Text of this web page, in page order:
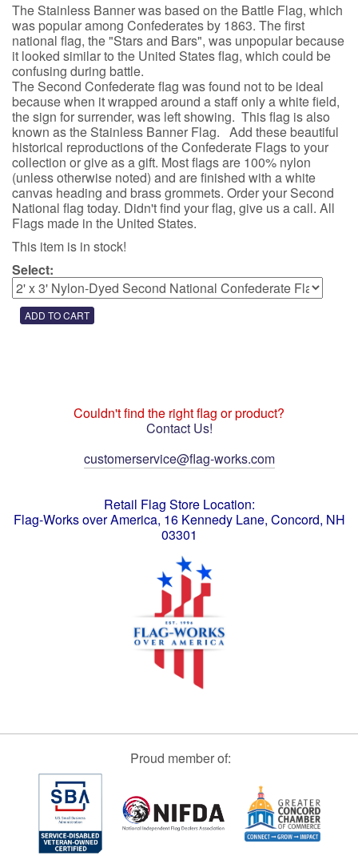
The Stainless Banner was based on the Battle Flag, which
was popular among Confederates by 1863. The first
national flag, the "Stars and Bars", was unpopular because
it looked similar to the United States flag, which could be
confusing during battle.
The Second Confederate flag was found not to be ideal
because when it wrapped around a staff only a white field,
the sign for surrender, was left showing. This flag is also
known as the Stainless Banner Flag. Add these beautiful
historical reproductions of the Confederate Flags to your
collection or give as a gift. Most flags are 100% nylon
(unless otherwise noted) and are finished with a white
canvas heading and brass grommets. Order your Second
National flag today. Didn't find your flag, give us a call. All
Flags made in the United States.
This item is in stock!
Select:
Couldn't find the right flag or product?
Contact Us!
customerservice@flag-works.com
Retail Flag Store Location:
Flag-Works over America, 16 Kennedy Lane, Concord, NH
03301
Proud member of: